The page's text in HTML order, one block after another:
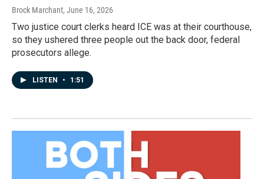
Brock Marchant, June 16, 2026
Two justice court clerks heard ICE was at their courthouse,
so they ushered three people out the back door, federal
prosecutors allege.
LISTEN • 1:51